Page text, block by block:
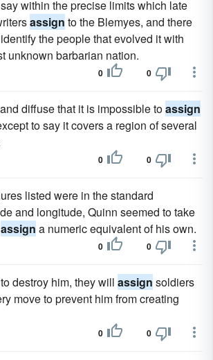
within the precise limits which late
assign to the Blemyes, and there
the people that evolved it with
unknown barbarian nation.
0 0
diffuse that it is impossible toassign
to say it covers a region of several
0 0
listed were in the standard
and longitude, Quinn seemed to take
assign a numeric equivalent of his own.
0 0
destroy him, they will assign soldiers
move to prevent him from creating
0 0